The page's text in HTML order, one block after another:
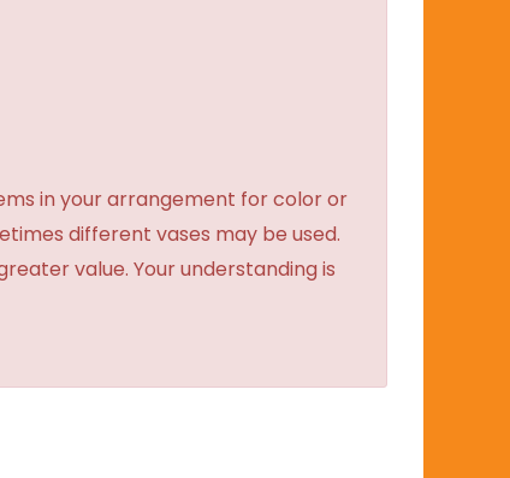
in your arrangement for color or
different vases may be used.
value. Your understanding is